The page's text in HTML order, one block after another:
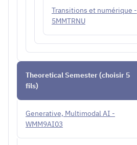
Transitions et numérique -
5MMTRNU
Theoretical Semester (choisir 5
fils)
Generative, Multimodal AI -
WMM9AI03